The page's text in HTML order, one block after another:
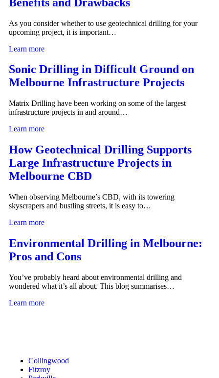
As you consider whether to use geotechnical drilling for your
upcoming project, it is important…
Learn more
Sonic Drilling in Difficult Ground on
Melbourne Infrastructure Projects
Matrix Drilling have been working on some of the largest
infrastructure projects in and around…
Learn more
How Geotechnical Drilling Supports
Large Infrastructure Projects in
Melbourne CBD
When observing Melbourne’s CBD, with its towering
skyscrapers and bustling streets, it is easy to…
Learn more
Environmental Drilling in Melbourne:
Pros and Cons
You’ve probably heard about environmental drilling and
wondered what it’s all about. This blog summarises…
Learn more
Collingwood
Fitzroy